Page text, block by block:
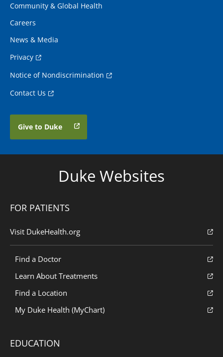
Community & Global Health
Careers
News & Media
Privacy
Notice of Nondiscrimination
Contact Us
Give to Duke
Duke Websites
FOR PATIENTS
Visit DukeHealth.org
Find a Doctor
Learn About Treatments
Find a Location
My Duke Health (MyChart)
EDUCATION